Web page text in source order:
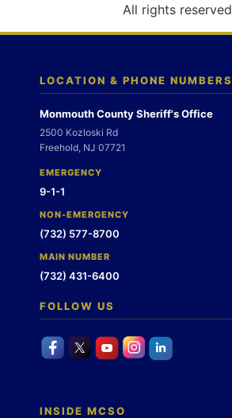
All rights reserved
LOCATION & PHONE NUMBERS
Monmouth County Sheriff's Office
2500 Kozloski Rd
Freehold, NJ 07721
EMERGENCY
9-1-1
NON-EMERGENCY
(732) 577-8700
MAIN NUMBER
(732) 431-6400
FOLLOW US
INSIDE MCSO